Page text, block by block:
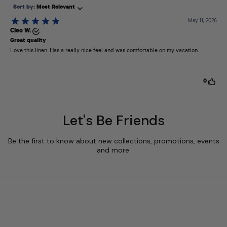
Let's Be Friends
Be the first to know about new collections, promotions, events
and more.